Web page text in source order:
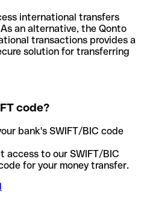
international transfers
an alternative, the Qonto
transactions provides a
solution for transferring
code?
bank's SWIFT/BIC code
access to our SWIFT/BIC
for your money transfer.